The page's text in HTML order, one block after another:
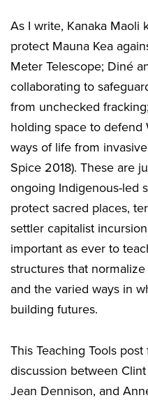
As I write, Kanaka Maoli
protect Mauna Kea
Meter Telescope; Diné
collaborating to
from unchecked
holding space to defend
ways of life from
Spice 2018). These are
ongoing Indigenous-led
protect sacred places,
settler capitalist
important as ever to
structures that
and the varied ways in
building futures.
This Teaching Tools
discussion between
Jean Dennison, and